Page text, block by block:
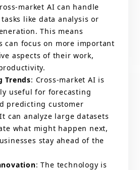
market AI can handle
like data analysis or
This means
can focus on more important
aspects of their work,
Trends: Cross-market AI is
useful for forecasting
predicting customer
can analyze large datasets
what might happen next,
stay ahead of the
: The technology is